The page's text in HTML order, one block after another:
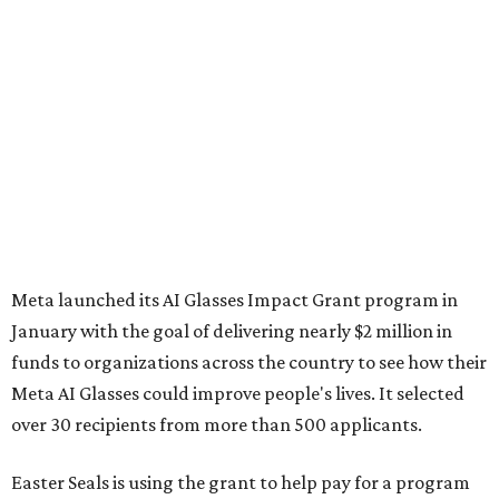
Meta launched its AI Glasses Impact Grant program in
January with the goal of delivering nearly $2 million in
funds to organizations across the country to see how their
Meta AI Glasses could improve people's lives. It selected
over 30 recipients from more than 500 applicants.
Easter Seals is using the grant to help pay for a program